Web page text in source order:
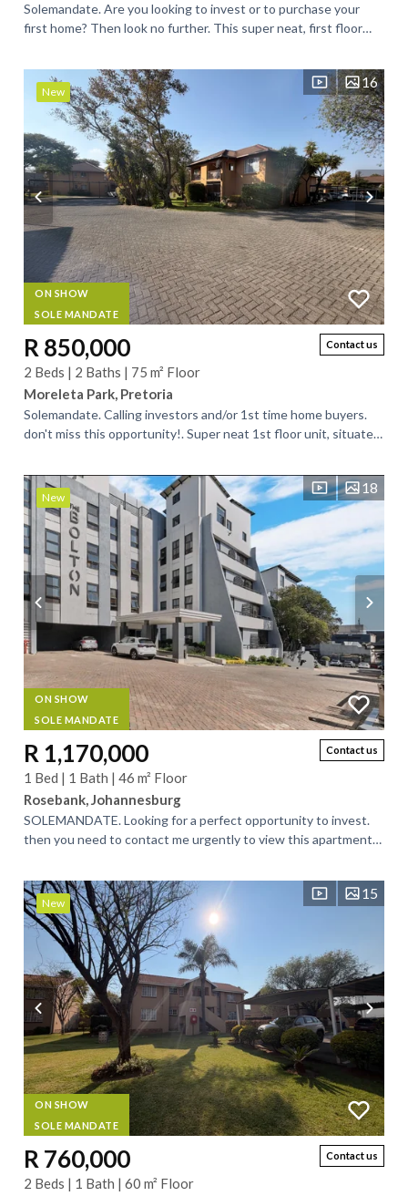
Solemandate. Are you looking to invest or to purchase your
first home? Then look no further. This super neat, first floor
New
16
ON SHOW
SOLE MANDATE
Contact us
R 850,000
2 Beds | 2 Baths | 75 m² Floor
Moreleta Park, Pretoria
Solemandate. Calling investors and/or 1st time home buyers.
don't miss this opportunity!. Super neat 1st floor unit, situated
New
18
ON SHOW
SOLE MANDATE
Contact us
R 1,170,000
1 Bed | 1 Bath | 46 m² Floor
Rosebank, Johannesburg
SOLEMANDATE. Looking for a perfect opportunity to invest.
then you need to contact me urgently to view this apartment
New
15
ON SHOW
SOLE MANDATE
Contact us
R 760,000
2 Beds | 1 Bath | 60 m² Floor